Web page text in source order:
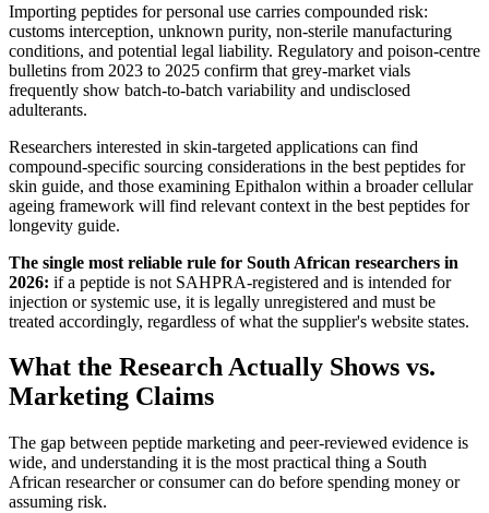
Importing peptides for personal use carries compounded risk:
customs interception, unknown purity, non-sterile manufacturing
conditions, and potential legal liability. Regulatory and poison-centre
bulletins from 2023 to 2025 confirm that grey-market vials
frequently show batch-to-batch variability and undisclosed
adulterants.
Researchers interested in skin-targeted applications can find
compound-specific sourcing considerations in the best peptides for
skin guide, and those examining Epithalon within a broader cellular
ageing framework will find relevant context in the best peptides for
longevity guide.
The single most reliable rule for South African researchers in
2026: if a peptide is not SAHPRA-registered and is intended for
injection or systemic use, it is legally unregistered and must be
treated accordingly, regardless of what the supplier's website states.
What the Research Actually Shows vs.
Marketing Claims
The gap between peptide marketing and peer-reviewed evidence is
wide, and understanding it is the most practical thing a South
African researcher or consumer can do before spending money or
assuming risk.